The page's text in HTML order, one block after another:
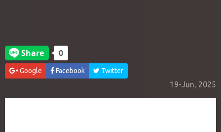
Google Facebook Twitter
19-Jun, 2025